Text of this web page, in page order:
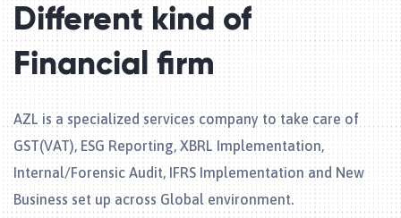
Different kind of
Financial firm
AZL is a specialized services company to take care of
GST(VAT), ESG Reporting, XBRL Implementation,
Internal/Forensic Audit, IFRS Implementation and New
Business set up across Global environment.